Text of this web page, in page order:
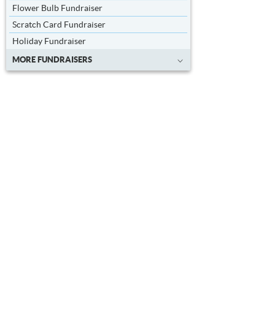
Flower Bulb Fundraiser
Scratch Card Fundraiser
Holiday Fundraiser
MORE FUNDRAISERS